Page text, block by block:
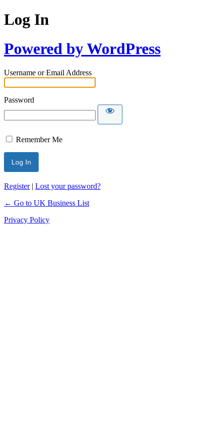
Log In
Powered by WordPress
Username or Email Address
Password
Remember Me
Register| Lost your password?
← Go to UK Business List
Privacy Policy